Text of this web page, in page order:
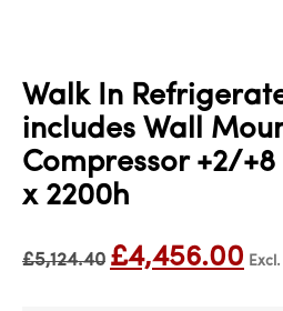
Walk In
includes Wall
Compressor +2/+8
x 2200h
£5,124.40 £4,456.00